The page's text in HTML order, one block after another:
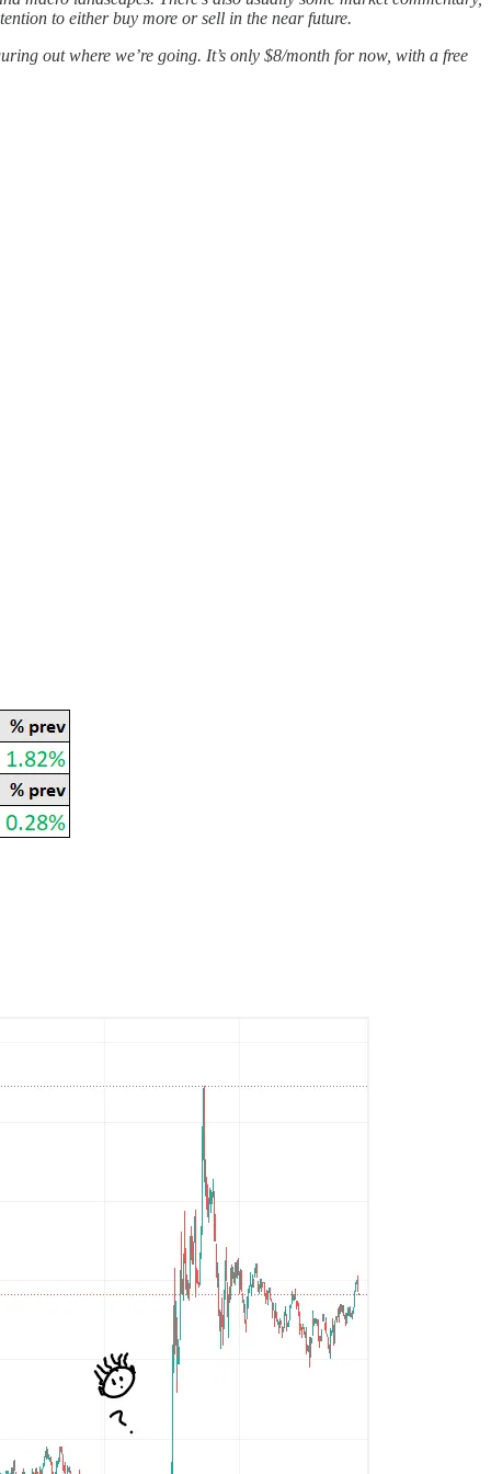
to either buy more or sell in the near future.
out where we’re going. It’s only $8/month for now, with a free